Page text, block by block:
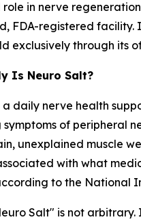
in nerve
FDA-registered facility.
exclusively through its
Is Neuro Salt?
a daily nerve health
symptoms of peripheral
unexplained muscle
with what
to the National
Salt" is not